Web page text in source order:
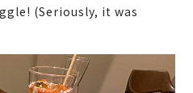
(Seriously, it was